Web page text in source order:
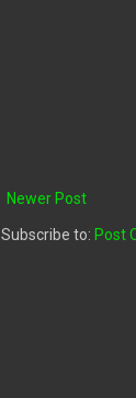
Newer Post
Subscribe to: Post